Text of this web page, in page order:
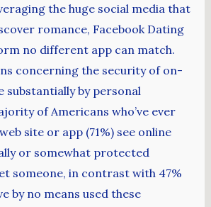
the huge social media that
romance, Facebook Dating
no different app can match.
concerning the security of on-
substantially by personal
of Americans who’ve ever
site or app (71%) see online
or somewhat protected
someone, in contrast with 47%
by no means used these